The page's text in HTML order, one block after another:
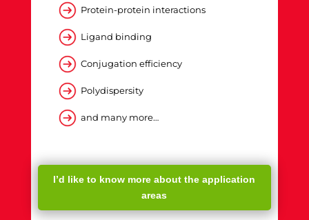
Protein-protein interactions
Ligand binding
Conjugation efficiency
Polydispersity
and many more…
I’d like to know more about the application
areas